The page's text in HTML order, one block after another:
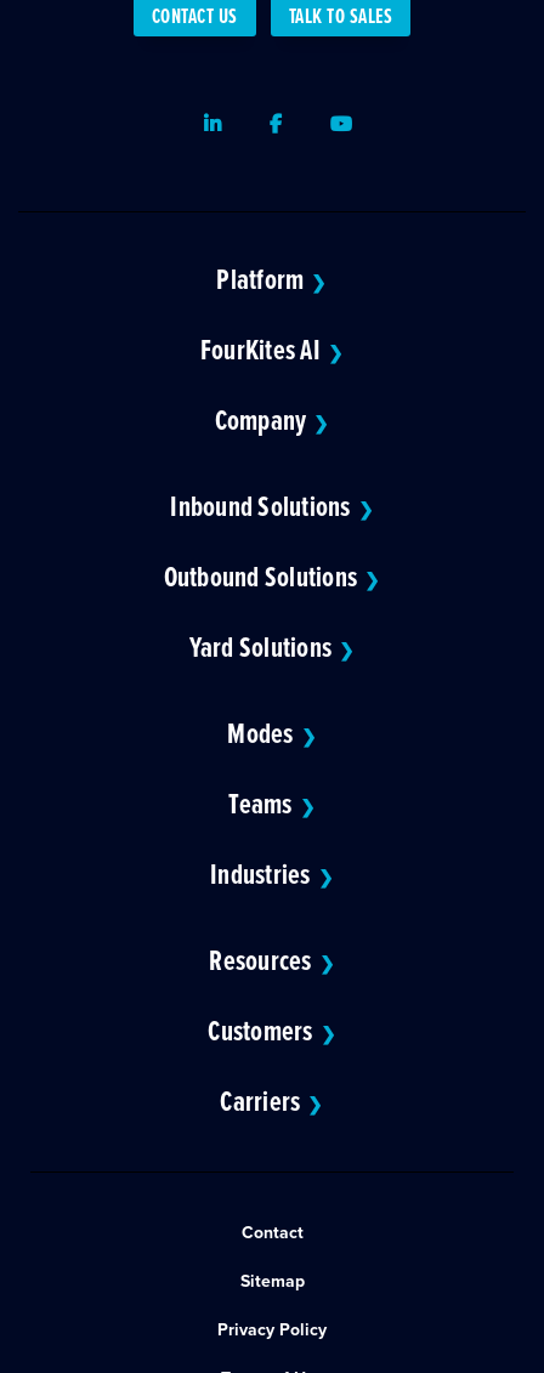
CONTACT US TALK TO SALES
LinkedInFacebookYoutube
Platform ❯
FourKites AI ❯
Company ❯
Inbound Solutions ❯
Outbound Solutions ❯
Yard Solutions ❯
Modes ❯
Teams ❯
Industries ❯
Resources ❯
Customers ❯
Carriers ❯
Contact
Sitemap
Privacy Policy